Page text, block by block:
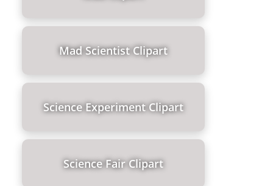
Mad Scientist Clipart
Science Experiment Clipart
Science Fair Clipart